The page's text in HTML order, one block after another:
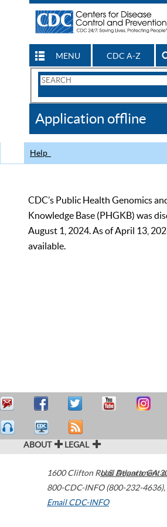
MENU CDC A-Z
Search
CDC
Application offline
Help
CDC’s Public Health Genomics
Knowledge Base (PHGKB) was
August 1, 2024. As of April 13,
available.
ABOUT LEGAL
1600 Clifton Road Atlanta,GA
800-CDC-INFO (800-232-4636),
Email CDC-INFO
U.S. Department